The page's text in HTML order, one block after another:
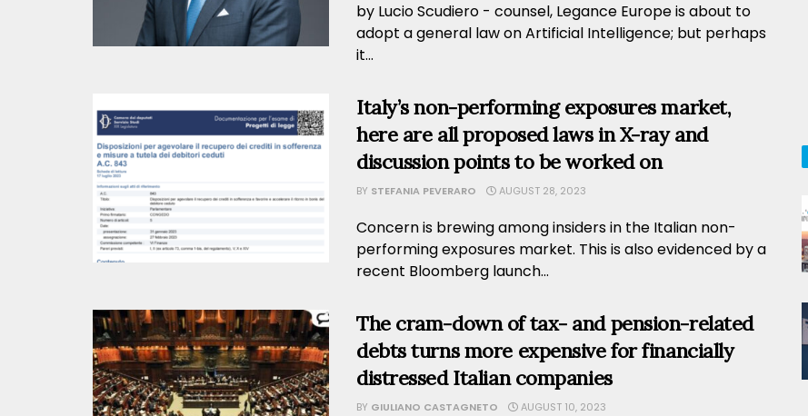
by Lucio Scudiero - counsel, Legance Europe is about to
adopt a general law on Artificial Intelligence; but perhaps
it...
Italy’s non-performing exposures market,
here are all proposed laws in X-ray and
discussion points to be worked on
BY STEFANIA PEVERARO AUGUST 28, 2023
Concern is brewing among insiders in the Italian non-
performing exposures market. This is also evidenced by a
recent Bloomberg launch...
The cram-down of tax- and pension-related
debts turns more expensive for financially
distressed Italian companies
BY GIULIANO CASTAGNETO AUGUST 10, 2023